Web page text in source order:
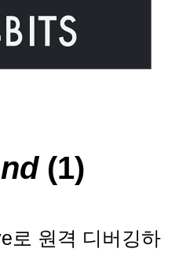
(1)
로 원격 디버깅하